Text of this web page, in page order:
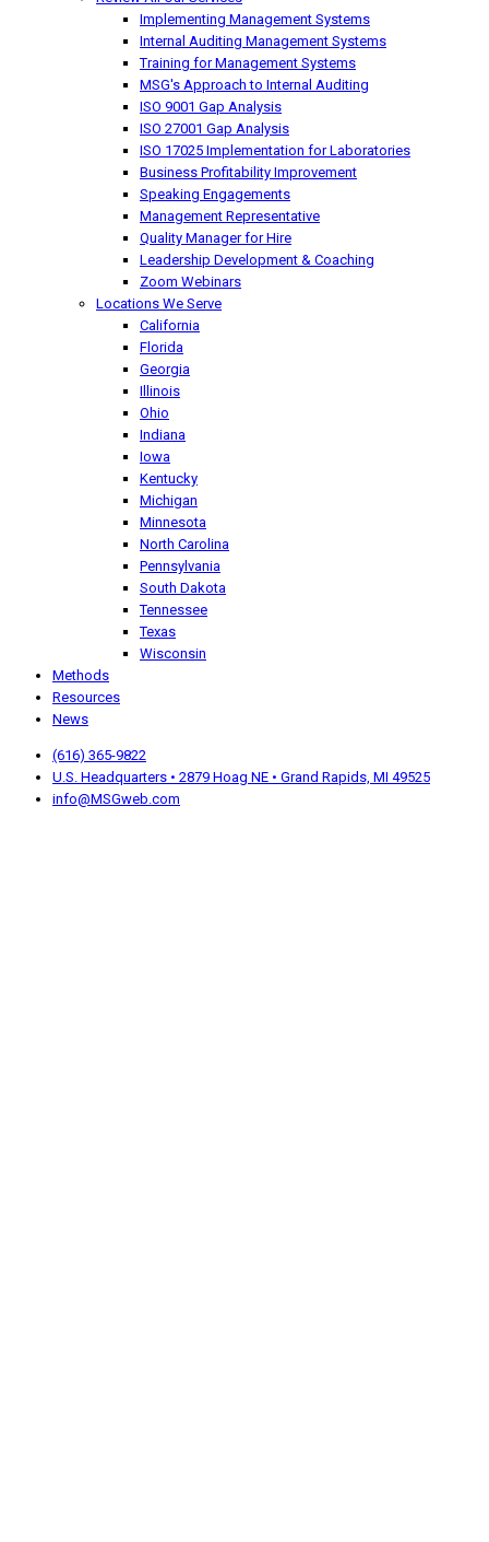
Implementing Management Systems
Internal Auditing Management Systems
Training for Management Systems
MSG's Approach to Internal Auditing
ISO 9001 Gap Analysis
ISO 27001 Gap Analysis
ISO 17025 Implementation for Laboratories
Business Profitability Improvement
Speaking Engagements
Management Representative
Quality Manager for Hire
Leadership Development & Coaching
Zoom Webinars
Locations We Serve
California
Florida
Georgia
Illinois
Ohio
Indiana
Iowa
Kentucky
Michigan
Minnesota
North Carolina
Pennsylvania
South Dakota
Tennessee
Texas
Wisconsin
Methods
Resources
News
(616) 365-9822
U.S. Headquarters • 2879 Hoag NE • Grand Rapids, MI 49525
info@MSGweb.com